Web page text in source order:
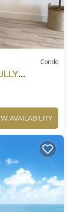
Condo
AVAILABILITY